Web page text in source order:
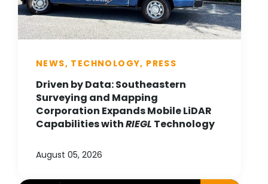
NEWS, TECHNOLOGY, PRESS
Driven by Data: Southeastern
Surveying and Mapping
Corporation Expands Mobile LiDAR
Capabilities withRIEGL Technology
August 05, 2026